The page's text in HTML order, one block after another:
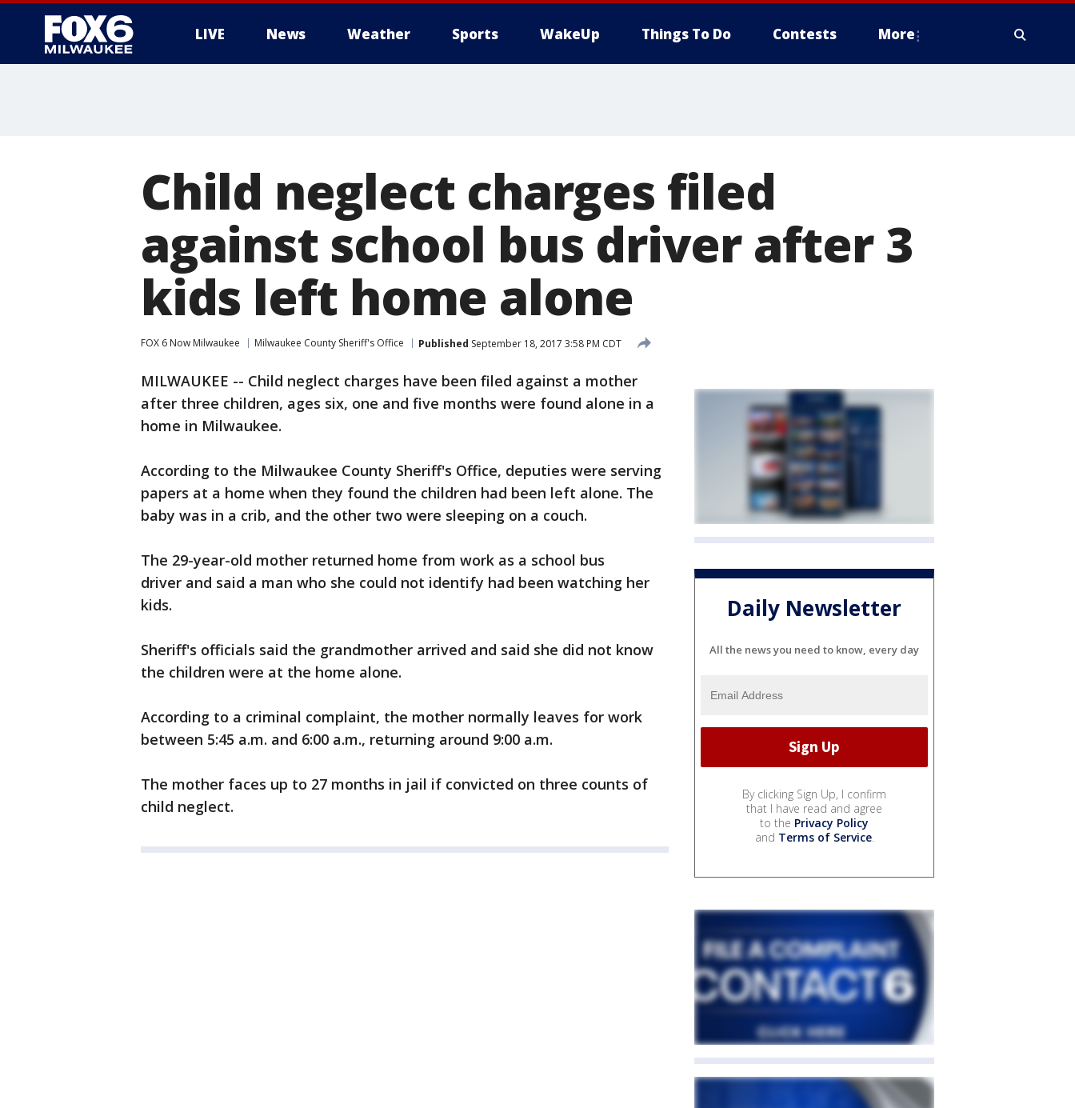
LIVE News Weather Sports WakeUp Things To Do Contests More
Child neglect charges filed
against school bus driver after 3
kids left home alone
FOX 6 Now Milwaukee Milwaukee County Sheriff's Office Published September 18, 2017 3:58 PM CDT
MILWAUKEE -- Child neglect charges have been filed against a mother
after three children, ages six, one and five months were found alone in a
home in Milwaukee.
According to the Milwaukee County Sheriff's Office, deputies were serving
papers at a home when they found the children had been left alone. The
baby was in a crib, and the other two were sleeping on a couch.
The 29-year-old mother returned home from work as a school bus
driver and said a man who she could not identify had been watching her
kids.
Sheriff's officials said the grandmother arrived and said she did not know
the children were at the home alone.
According to a criminal complaint, the mother normally leaves for work
between 5:45 a.m. and 6:00 a.m., returning around 9:00 a.m.
The mother faces up to 27 months in jail if convicted on three counts of
child neglect.
Daily Newsletter
All the news you need to know, every day
By clicking Sign Up, I confirm
that I have read and agree
to the Privacy Policy
and Terms of Service.